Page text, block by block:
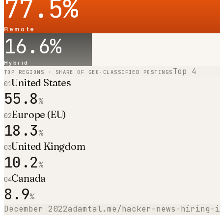
77.5%
Remote
16.6%
Hybrid
TOP REGIONS · SHARE OF GEO-CLASSIFIED POSTINGS Top 4
01United States
55.8%
02Europe (EU)
18.3%
03United Kingdom
10.2%
04Canada
8.9%
December 2022adamtal.me/hacker-news-hiring-